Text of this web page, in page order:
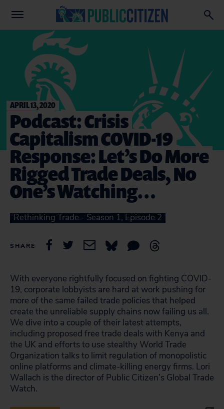
APRIL 13, 2020
Podcast: Crisis
Capitalism COVID-19
Response: Let’s Do More
Rigged Trade Deals, No
One’s Watching…
Rethinking Trade - Season 1, Episode 2
SHARE
With everyone rightfully focused on fighting COVID-
19, corporate lobbyists are hard at work pushing for
more of the same failed trade policies that helped
create the unreliable supply chains now failing us all.
We dive into a couple of their latest attempts,
including proposed free trade deals with Kenya and
the UK and efforts to use stealthy World Trade
Organization talks to limit regulation of monopolistic
online platforms and climate-killing energy firms. Lori
Wallach is the director of Public Citizen’s Global Trade
Watch.